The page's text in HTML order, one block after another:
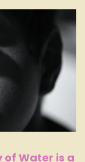
of Water is a